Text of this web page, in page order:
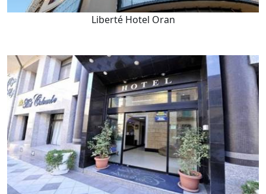
Liberté Hotel Oran